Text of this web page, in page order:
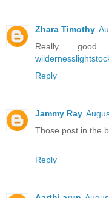
Zhara Timothy
Really
Reply
Jammy Ray
Those post in the
Reply